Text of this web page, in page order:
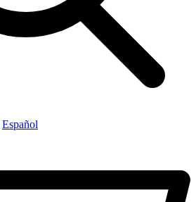
Español